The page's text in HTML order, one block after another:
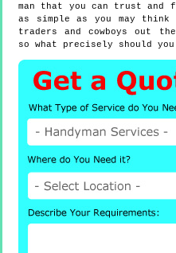
man that you can trust
as simple as you may think
traders and cowboys out
so what precisely should you